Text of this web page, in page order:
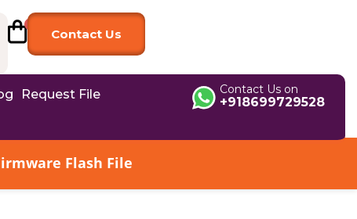
Contact Us
Request File
Contact Us on
+918699729528
Flash File